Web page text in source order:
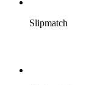
Slipmatch